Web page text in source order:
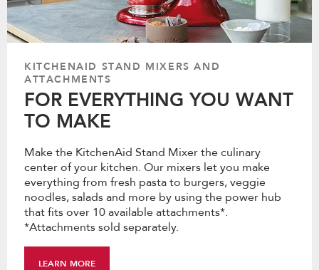
KITCHENAID STAND MIXERS AND
ATTACHMENTS
FOR EVERYTHING YOU WANT
TO MAKE
Make the KitchenAid Stand Mixer the culinary
center of your kitchen. Our mixers let you make
everything from fresh pasta to burgers, veggie
noodles, salads and more by using the power hub
that fits over 10 available attachments*.
*Attachments sold separately.
LEARN MORE